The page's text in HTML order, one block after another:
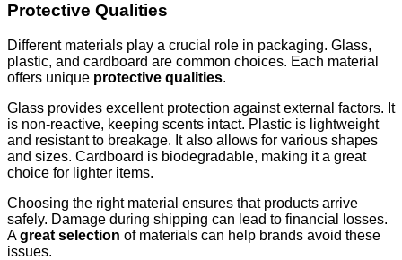
Protective Qualities
Different materials play a crucial role in packaging. Glass,
plastic, and cardboard are common choices. Each material
offers unique protective qualities.
Glass provides excellent protection against external factors. It
is non-reactive, keeping scents intact. Plastic is lightweight
and resistant to breakage. It also allows for various shapes
and sizes. Cardboard is biodegradable, making it a great
choice for lighter items.
Choosing the right material ensures that products arrive
safely. Damage during shipping can lead to financial losses.
Agreat selection of materials can help brands avoid these
issues.